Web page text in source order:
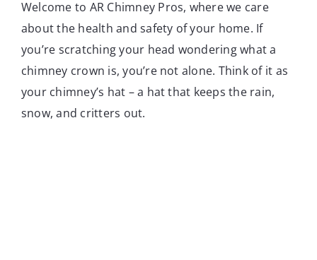
Welcome to AR Chimney Pros, where we care
about the health and safety of your home. If
you’re scratching your head wondering what a
chimney crown is, you’re not alone. Think of it as
your chimney’s hat – a hat that keeps the rain,
snow, and critters out.